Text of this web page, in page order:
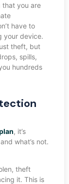
that you are
have to
your device.
theft, but
spills,
hundreds
, it’s
what’s not.
theft
it. This is